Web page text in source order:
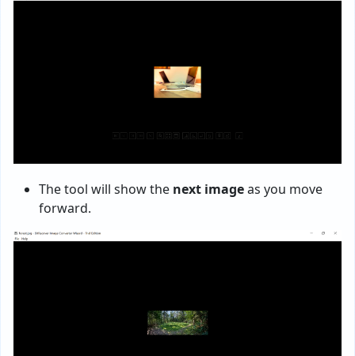
The tool will show the next imageas you move
forward.